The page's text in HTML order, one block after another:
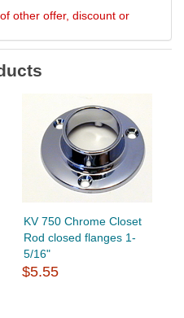
other offer, discount or
KV 750 Chrome Closet
Rod closed flanges 1-
5/16"
$5.55